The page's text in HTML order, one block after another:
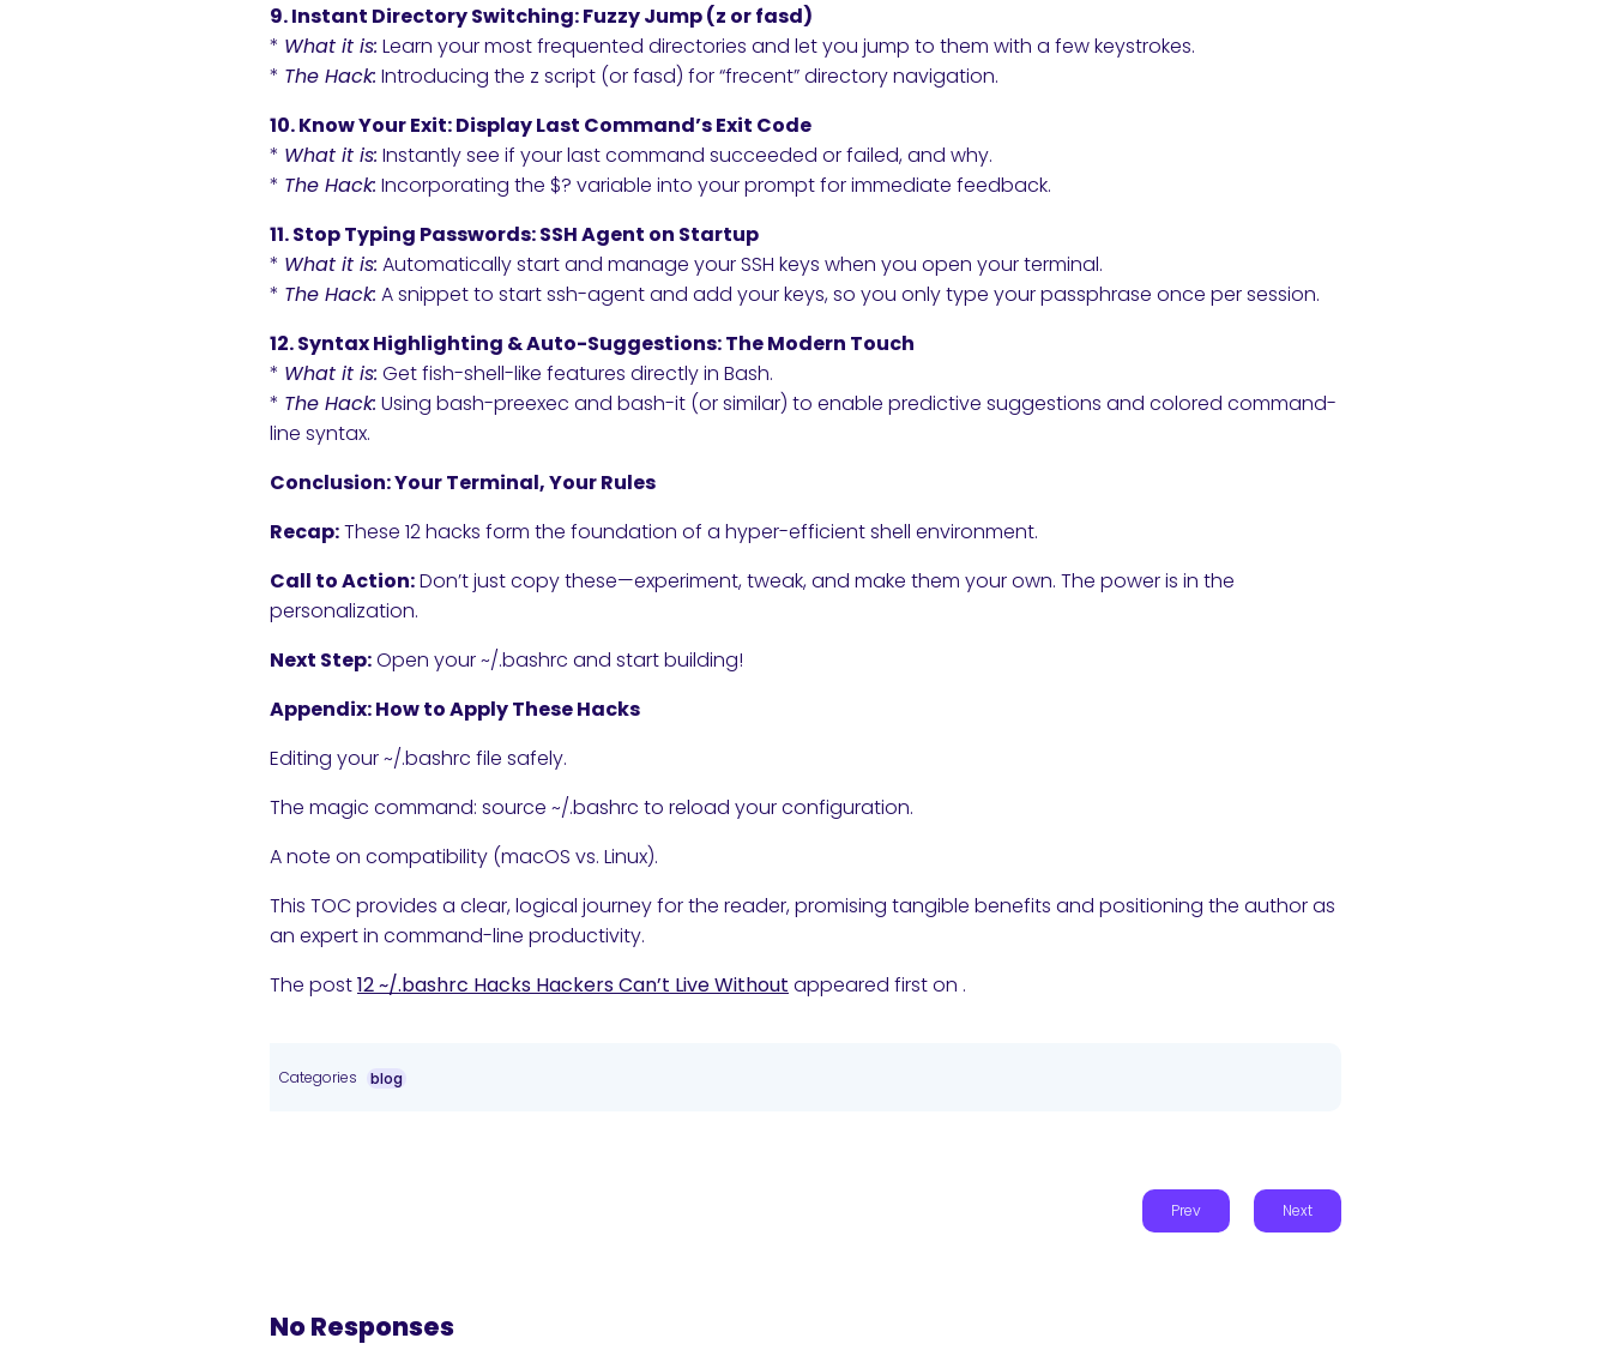
9. Instant Directory Switching: Fuzzy Jump (z or fasd)
* What it is: Learn your most frequented directories and let you jump to them with a few keystrokes.
* The Hack: Introducing the z script (or fasd) for “frecent” directory navigation.
10. Know Your Exit: Display Last Command’s Exit Code
* What it is: Instantly see if your last command succeeded or failed, and why.
* The Hack: Incorporating the $? variable into your prompt for immediate feedback.
11. Stop Typing Passwords: SSH Agent on Startup
* What it is: Automatically start and manage your SSH keys when you open your terminal.
* The Hack: A snippet to start ssh-agent and add your keys, so you only type your passphrase once per session.
12. Syntax Highlighting & Auto-Suggestions: The Modern Touch
* What it is: Get fish-shell-like features directly in Bash.
* The Hack: Using bash-preexec and bash-it (or similar) to enable predictive suggestions and colored command-
line syntax.
Conclusion: Your Terminal, Your Rules
Recap:These 12 hacks form the foundation of a hyper-efficient shell environment.
Call to Action:Don’t just copy these—experiment, tweak, and make them your own. The power is in the
personalization.
Next Step:Open your ~/.bashrc and start building!
Appendix: How to Apply These Hacks
Editing your ~/.bashrc file safely.
The magic command: source ~/.bashrc to reload your configuration.
A note on compatibility (macOS vs. Linux).
This TOC provides a clear, logical journey for the reader, promising tangible benefits and positioning the author as
an expert in command-line productivity.
The post12 ~/.bashrc Hacks Hackers Can’t Live Without appeared first on .
Categories blog
Prev Next
No Responses